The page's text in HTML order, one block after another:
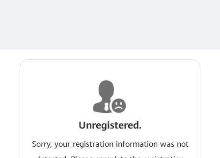
Unregistered.
Sorry, your registration information was not